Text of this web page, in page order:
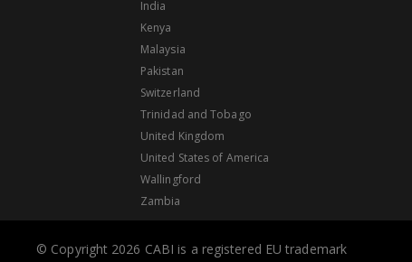
India
Kenya
Malaysia
Pakistan
Switzerland
Trinidad and Tobago
United Kingdom
United States of America
Wallingford
Zambia
© Copyright 2026 CABI is a registered EU trademark